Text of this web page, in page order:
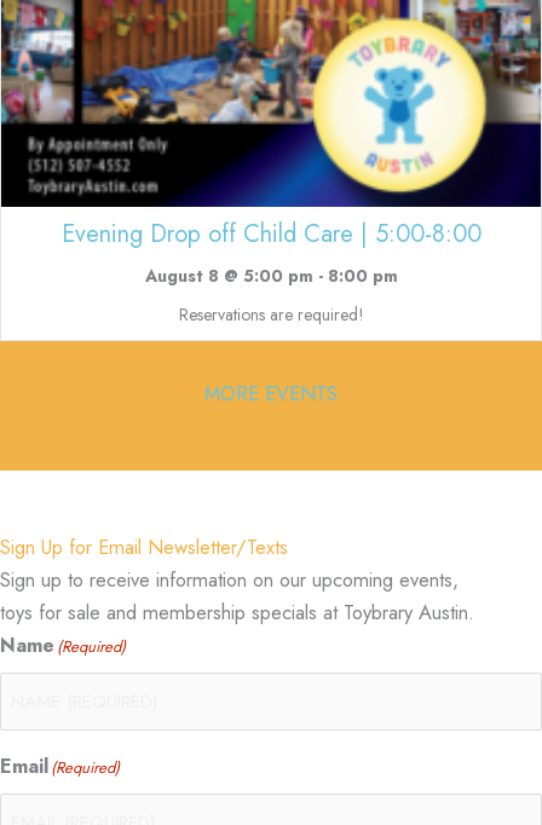
Evening Drop off Child Care | 5:00-8:00
August 8 @ 5:00 pm - 8:00 pm
Reservations are required!
MORE EVENTS
Sign Up for Email Newsletter/Texts
Sign up to receive information on our upcoming events,
toys for sale and membership specials at Toybrary Austin.
Name (Required)
Email(Required)